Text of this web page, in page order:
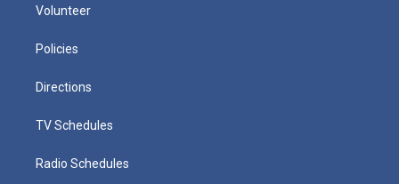
Volunteer
Policies
Directions
TV Schedules
Radio Schedules